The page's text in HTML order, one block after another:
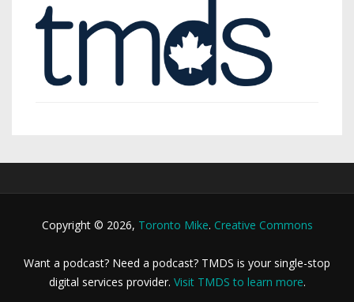
Copyright © 2026, Toronto Mike. Creative Commons
Want a podcast? Need a podcast? TMDS is your single-stop
digital services provider. Visit TMDS to learn more.